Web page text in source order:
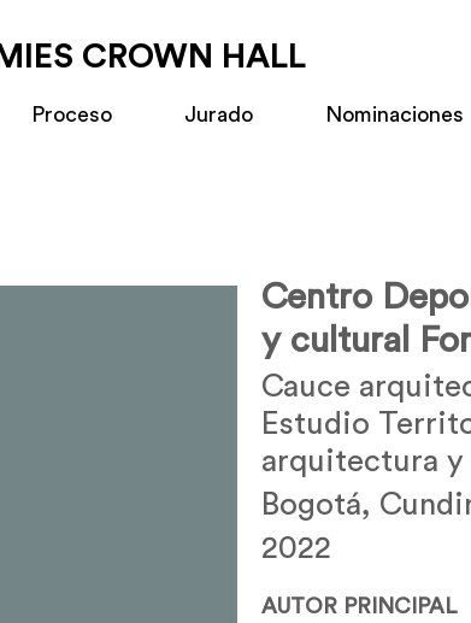
CROWN HALL
Proceso Jurado Nominaciones
Centro
y cultural
Cauce
Estudio
arquitectura
Bogotá,
2022
AUTOR PRINCIPAL